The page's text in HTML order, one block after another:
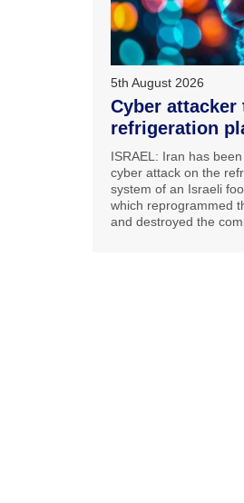
5th August 2026
Cyber attacker
refrigeration
ISRAEL: Iran has
cyber attack on the
system of an Israeli
which reprogrammed
and destroyed the